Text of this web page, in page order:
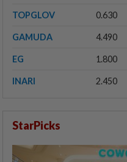
TOPGLOV 0.630
GAMUDA 4.490
EG 1.800
INARI 2.450
StarPicks